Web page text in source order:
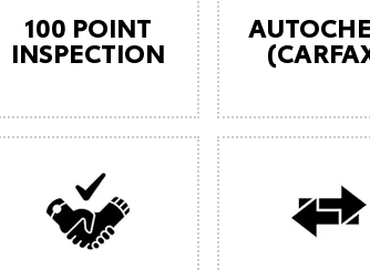
100 POINT
INSPECTION